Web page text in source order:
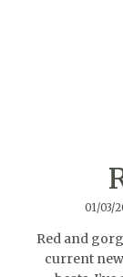
01/03/
Red and
current